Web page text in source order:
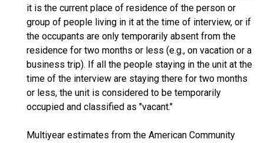
it is the current place of residence of the person or
group of people living in it at the time of interview, or if
the occupants are only temporarily absent from the
residence for two months or less (e.g., on vacation or a
business trip). If all the people staying in the unit at the
time of the interview are staying there for two months
or less, the unit is considered to be temporarily
occupied and classified as "vacant."
Multiyear estimates from the American Community